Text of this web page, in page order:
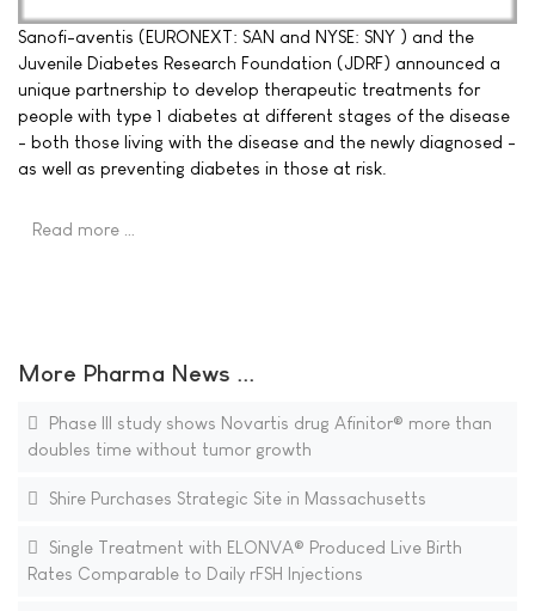
Sanofi-aventis (EURONEXT: SAN and NYSE: SNY ) and the
Juvenile Diabetes Research Foundation (JDRF) announced a
unique partnership to develop therapeutic treatments for
people with type 1 diabetes at different stages of the disease
- both those living with the disease and the newly diagnosed -
as well as preventing diabetes in those at risk.
Read more …
More Pharma News ...
Phase III study shows Novartis drug Afinitor® more than
doubles time without tumor growth
Shire Purchases Strategic Site in Massachusetts
Single Treatment with ELONVA® Produced Live Birth
Rates Comparable to Daily rFSH Injections